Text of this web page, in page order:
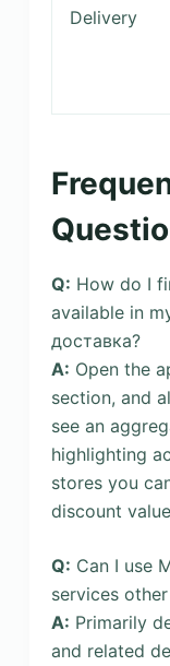
Delivery
Q: How do I
available in
доставка?
A: Open the
section, and
see an
highlighting
stores you
discount
Q: Can I use
services
A: Primarily
and related